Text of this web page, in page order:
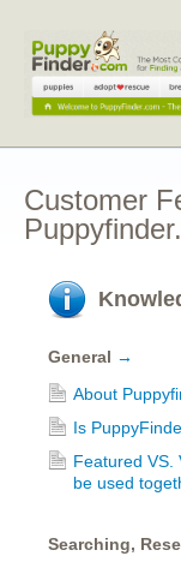
Customer
General →
About
Is
Featured VS.
be used
Searching,